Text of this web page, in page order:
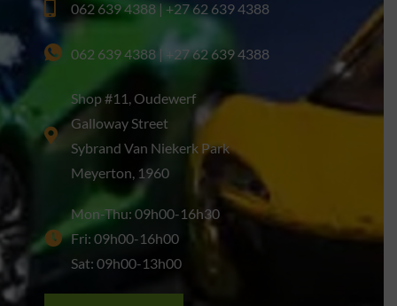
062 639 4388 | +27 62 639 4388
062 639 4388 | +27 62 639 4388
Shop #11, Oudewerf
Galloway Street
Sybrand Van Niekerk Park
Meyerton, 1960
Mon-Thu: 09h00-16h30
Fri: 09h00-16h00
Sat: 09h00-13h00